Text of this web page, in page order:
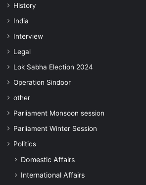
History
India
Interview
Legal
Lok Sabha Election 2024
Operation Sindoor
other
Parliament Monsoon session
Parliament Winter Session
Politics
Domestic Affairs
International Affairs